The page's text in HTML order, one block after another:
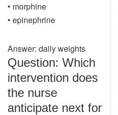
• morphine
• epinephrine
Answer: daily weights
Question: Which
intervention does
the nurse
anticipate next for